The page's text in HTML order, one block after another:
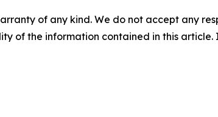
of any kind. We do not accept any
of the information contained in this